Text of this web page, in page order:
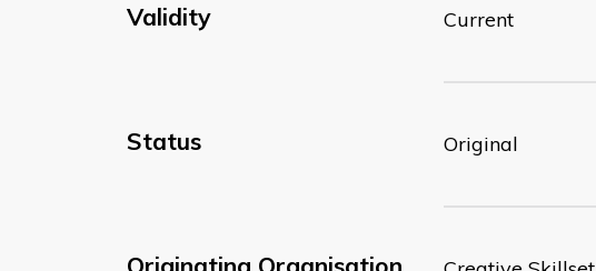
Validity Current
Status Original
Originating Organisation